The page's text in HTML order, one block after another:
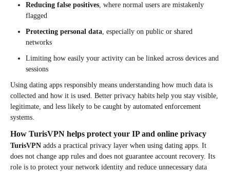
Reducing false positives, where normal users are mistakenly
flagged
Protecting personal data, especially on public or shared
networks
Limiting how easily your activity can be linked across devices and
sessions
Using dating apps responsibly means understanding how much data is
collected and how it is used. Better privacy habits help you stay visible,
legitimate, and less likely to be caught by automated enforcement
systems.
How TurisVPN helps protect your IP and online privacy
TurisVPN adds a practical privacy layer when using dating apps. It
does not change app rules and does not guarantee account recovery. Its
role is to protect your network identity and reduce unnecessary data